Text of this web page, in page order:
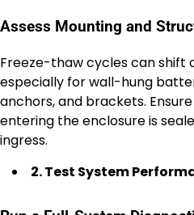
Assess Mounting and
Freeze-thaw cycles can shift
especially for wall-hung
anchors, and brackets.
entering the enclosure is
ingress.
2. Test System